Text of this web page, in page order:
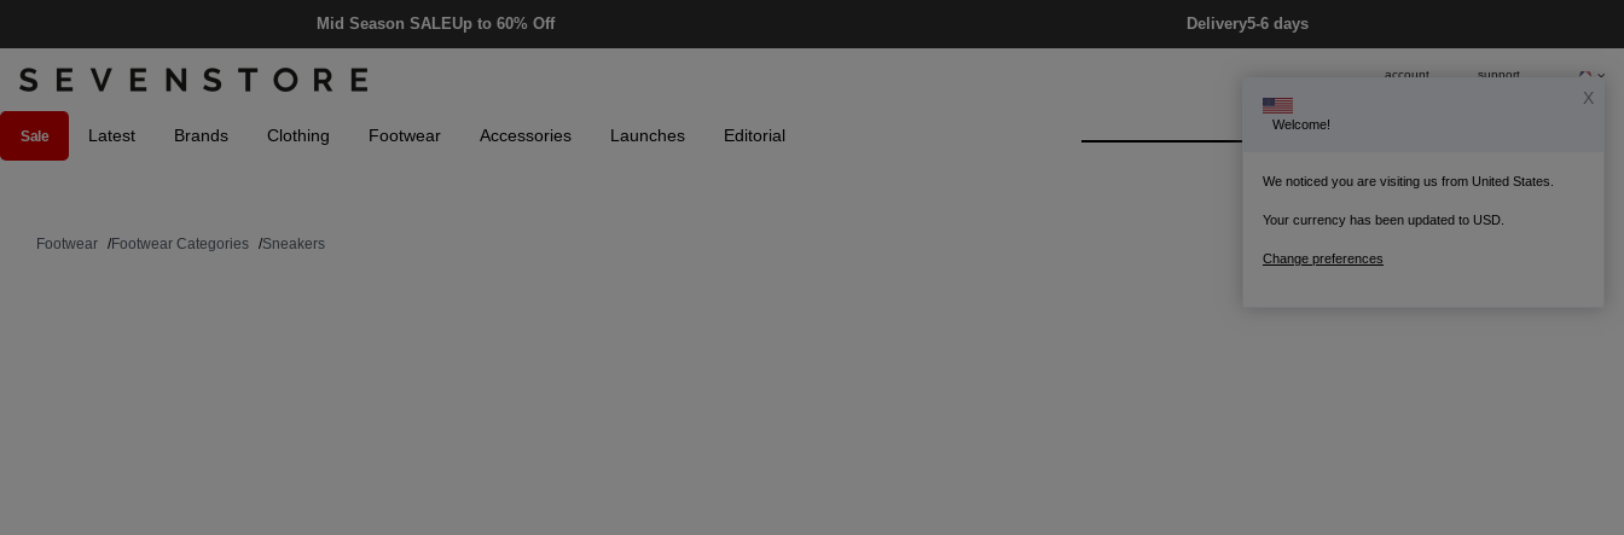
Mid Season SALEUp to 60% Off Delivery5-6 days
account support
Footwear /Footwear Categories /Sneakers
Sale Latest Brands Clothing Footwear Accessories Launches Editorial
X
Welcome!
We noticed you are visiting us from United States.
Your currency has been updated to USD.
Change preferences